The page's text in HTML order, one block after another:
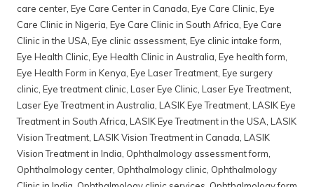
care center Eye Care Center in Canada Eye Care Clinic Eye
Care Clinic in Nigeria Eye Care Clinic in South Africa Eye Care
Clinic in the USA Eye clinic assessment Eye clinic intake form
Eye Health Clinic Eye Health Clinic in Australia Eye health form
Eye Health Form in Kenya Eye Laser Treatment Eye surgery
clinic Eye treatment clinic Laser Eye Clinic Laser Eye Treatment
Laser Eye Treatment in Australia LASIK Eye Treatment LASIK Eye
Treatment in South Africa LASIK Eye Treatment in the USA LASIK
Vision Treatment LASIK Vision Treatment in Canada LASIK
Vision Treatment in India Ophthalmology assessment form
Ophthalmology center Ophthalmology clinic Ophthalmology